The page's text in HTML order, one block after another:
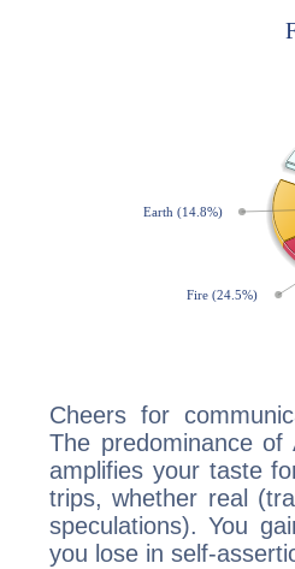
Cheers for
The predominance
amplifies your taste
trips, whether real
speculations). You
you lose in self-